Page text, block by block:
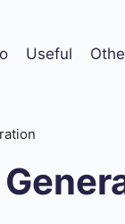
Useful